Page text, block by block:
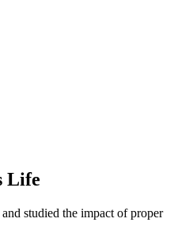
Life
studied the impact of proper